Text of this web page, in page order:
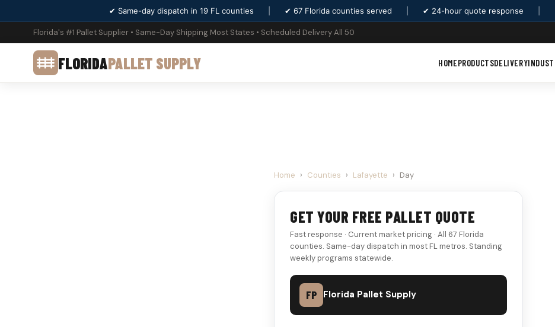
✔ Same-day dispatch in 19 FL counties ✔ 67 Florida counties served ✔ 24-hour quote response
Florida's #1 Pallet Supplier • Same-Day Shipping Most States • Scheduled Delivery All 50
FLORIDAPALLET SUPPLY HOMEPRODUCTSDELIVERY
Home › Counties › Lafayette › Day
GET YOUR FREE PALLET QUOTE
Fast response · Current market pricing · All 67 Florida
counties. Same-day dispatch in most FL metros. Standing
weekly programs statewide.
FP Florida Pallet Supply